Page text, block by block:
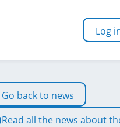
Log
Go back to news
Read all the news about